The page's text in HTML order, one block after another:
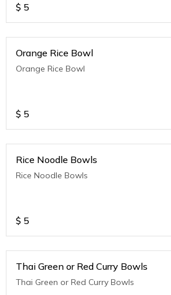
$ 5
Orange Rice Bowl
Orange Rice Bowl
$ 5
Rice Noodle Bowls
Rice Noodle Bowls
$ 5
Thai Green or Red Curry Bowls
Thai Green or Red Curry Bowls